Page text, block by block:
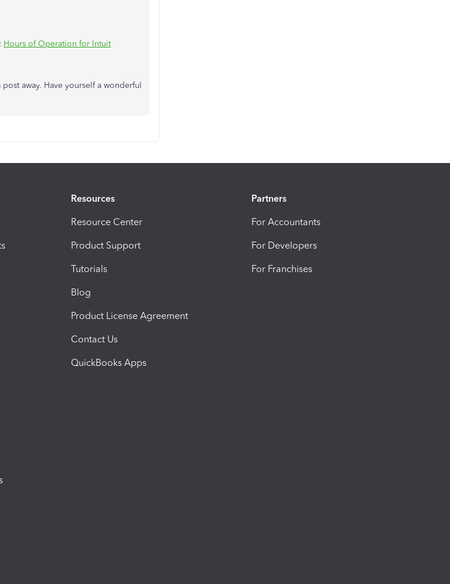
Hours of Operation for Intuit
away. Have yourself a wonderful
Resources
Resource Center
Product Support
Tutorials
Blog
Product License Agreement
Contact Us
QuickBooks Apps
Partners
For Accountants
For Developers
For Franchises